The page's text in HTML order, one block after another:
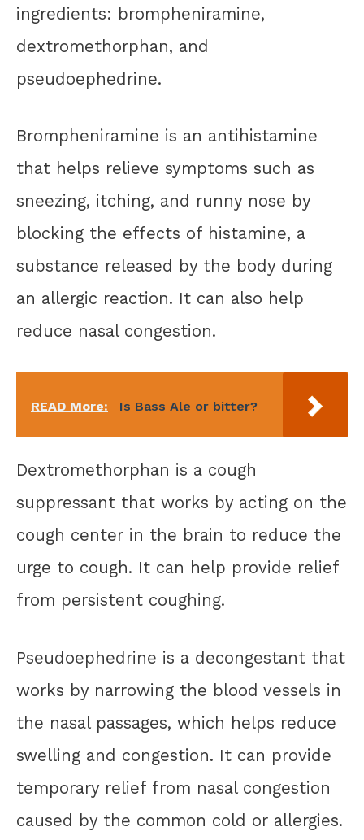
ingredients: brompheniramine,
dextromethorphan, and
pseudoephedrine.
Brompheniramine is an antihistamine
that helps relieve symptoms such as
sneezing, itching, and runny nose by
blocking the effects of histamine, a
substance released by the body during
an allergic reaction. It can also help
reduce nasal congestion.
READ More: Is Bass Ale or bitter?
Dextromethorphan is a cough
suppressant that works by acting on the
cough center in the brain to reduce the
urge to cough. It can help provide relief
from persistent coughing.
Pseudoephedrine is a decongestant that
works by narrowing the blood vessels in
the nasal passages, which helps reduce
swelling and congestion. It can provide
temporary relief from nasal congestion
caused by the common cold or allergies.